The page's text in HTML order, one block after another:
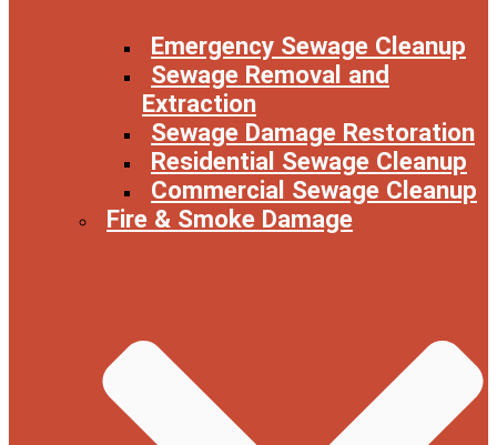
Emergency Sewage Cleanup
Sewage Removal and
Extraction
Sewage Damage Restoration
Residential Sewage Cleanup
Commercial Sewage Cleanup
Fire & Smoke Damage